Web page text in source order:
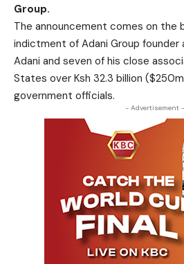
Group.
The announcement comes on the
indictment of Adani Group founder
Adani and seven of his close
States over Ksh 32.3 billion
government officials.
- Advertisement -